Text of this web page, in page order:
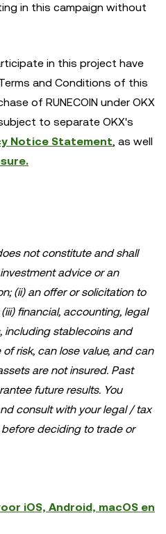
in this campaign without
in this project have
and Conditions of this
of RUNECOIN under OKX
to separate OKX's
Notice Statement, as well
not constitute and shall
advice or an
(ii) an offer or solicitation to
financial, accounting, legal
including stablecoins and
risk, can lose value, and can
are not insured. Past
future results. You
consult with your legal / tax
deciding to trade or
iOS, Android, macOS en